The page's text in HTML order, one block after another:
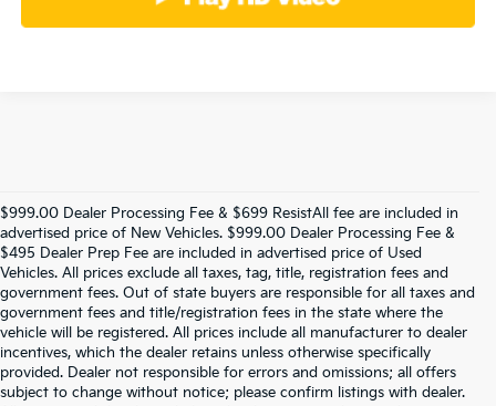
$999.00 Dealer Processing Fee & $699 ResistAll fee are included in
advertised price of New Vehicles. $999.00 Dealer Processing Fee &
$495 Dealer Prep Fee are included in advertised price of Used
Vehicles. All prices exclude all taxes, tag, title, registration fees and
government fees. Out of state buyers are responsible for all taxes and
government fees and title/registration fees in the state where the
vehicle will be registered. All prices include all manufacturer to dealer
incentives, which the dealer retains unless otherwise specifically
provided. Dealer not responsible for errors and omissions; all offers
subject to change without notice; please confirm listings with dealer.